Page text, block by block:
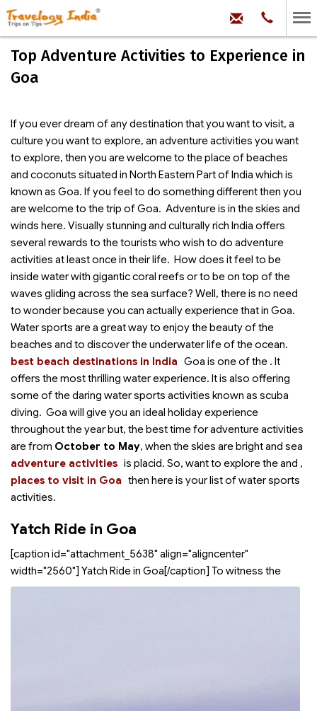
Phone:
99
100
71704
Top Adventure Activities to Experience in
Goa
If you ever dream of any destination that you want to visit, a
culture you want to explore, an adventure activities you want
to explore, then you are welcome to the place of beaches
and coconuts situated in North Eastern Part of India which is
known as Goa. If you feel to do something different then you
are welcome to the trip of Goa. Adventure is in the skies and
winds here. Visually stunning and culturally rich India offers
several rewards to the tourists who wish to do adventure
activities at least once in their life. How does it feel to be
inside water with gigantic coral reefs or to be on top of the
waves gliding across the sea surface? Well, there is no need
to wonder because you can actually experience that in Goa.
Water sports are a great way to enjoy the beauty of the
beaches and to discover the underwater life of the ocean.
Goa is one of the
best beach destinations in India
. It
offers the most thrilling water experience. It is also offering
some of the daring water sports activities known as scuba
diving. Goa will give you an ideal holiday experience
throughout the year but, the best time for adventure activities
are from October to May, when the skies are bright and sea
is placid. So, want to explore the
adventure activities
and
places to visit in Goa
,
then here is your list of water sports
activities.
Yatch Ride in Goa
[caption id="attachment_5638" align="aligncenter"
width="2560"] Yatch Ride in Goa[/caption] To witness the